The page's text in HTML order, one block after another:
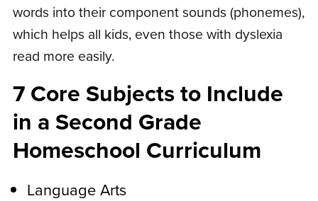
words into their component sounds (phonemes),
which helps all kids, even those with dyslexia
read more easily.
7 Core Subjects to Include
in a Second Grade
Homeschool Curriculum
Language Arts